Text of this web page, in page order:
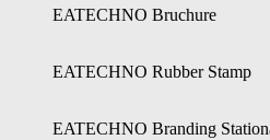
EATECHNO Bruchure
EATECHNO Rubber Stamp
EATECHNO Branding